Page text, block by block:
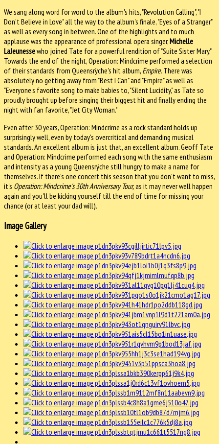
We sang along word for word to the album's hits, "Revolution Calling", "I
Don't Believe in Love" all the way to the album's finale, "Eyes of a Stranger"
as well as every song in between. One of the highlights and to much
applause was the appearance of professional opera singer,Michelle
LaJeunessewho joined Tate for a powerful rendition of "Suite Sister Mary."
Towards the end of the night, Operation: Mindcrime performed a selection
of their standards from Queensrÿche's hit album, Empire. There was
absolutely no getting away from "Best I Can" and "Empire" as well as
"Everyone's favorite song to make babies to, "Silent Lucidity," as Tate so
proudly brought up before singing their biggest hit and finally ending the
night with fan favorite, "Jet City Woman."
Even after 30 years, Operation: Mindcrime as a rock standard holds up
surprisingly well, even by today's overcritical and demanding musical
standards. An excellent album is just that, an excellent album. Geoff Tate
and Operation: Mindcrime performed each song with the same enthusiasm
and intensity as a young Queensrÿche still hungry to make a name for
themselves. If there's one concert this season that you don't want to miss,
it's Operation: Mindcrime's 30th Anniversary Tour,as it may never well happen
again and you'll be kicking yourself till the end of time for missing your
chance (or at least your dad will).
Image Gallery